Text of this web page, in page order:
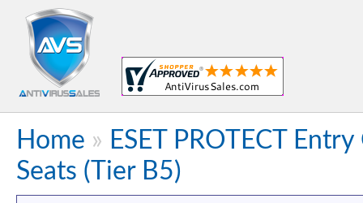
Home » ESET PROTECT
Seats (Tier B5)